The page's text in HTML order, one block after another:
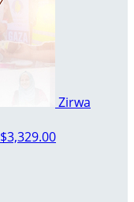
Zirwa
$3,329.00